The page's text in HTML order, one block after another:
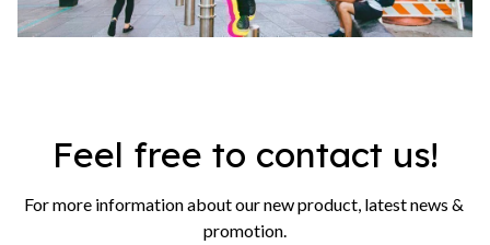
Feel free to contact us!
For more information about our new product, latest news &
promotion.